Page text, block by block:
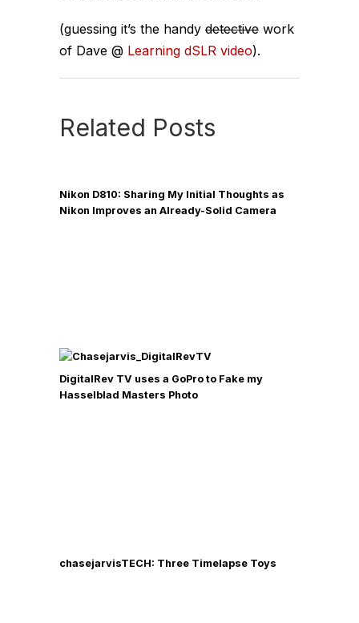
(guessing it’s the handy detective work
of Dave @ Learning dSLR video).
Related Posts
Nikon D810: Sharing My Initial Thoughts as
Nikon Improves an Already-Solid Camera
DigitalRev TV uses a GoPro to Fake my
Hasselblad Masters Photo
chasejarvisTECH: Three Timelapse Toys